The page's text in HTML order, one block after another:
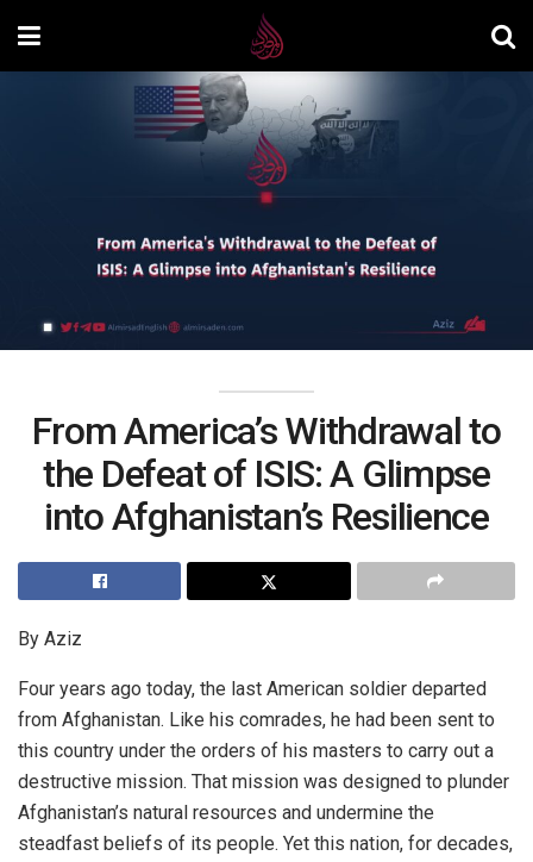
From America’s Withdrawal to
the Defeat of ISIS: A Glimpse
into Afghanistan’s Resilience
By Aziz
Four years ago today, the last American soldier departed
from Afghanistan. Like his comrades, he had been sent to
this country under the orders of his masters to carry out a
destructive mission. That mission was designed to plunder
Afghanistan’s natural resources and undermine the
steadfast beliefs of its people. Yet this nation, for decades,